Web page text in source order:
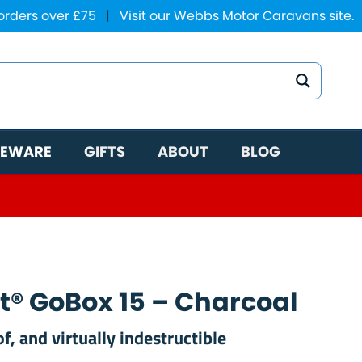
over £75 | Visit our Webbs Motor Caravans site.
GIFTS ABOUT BLOG
GoBox 15 – Charcoal
and virtually indestructible